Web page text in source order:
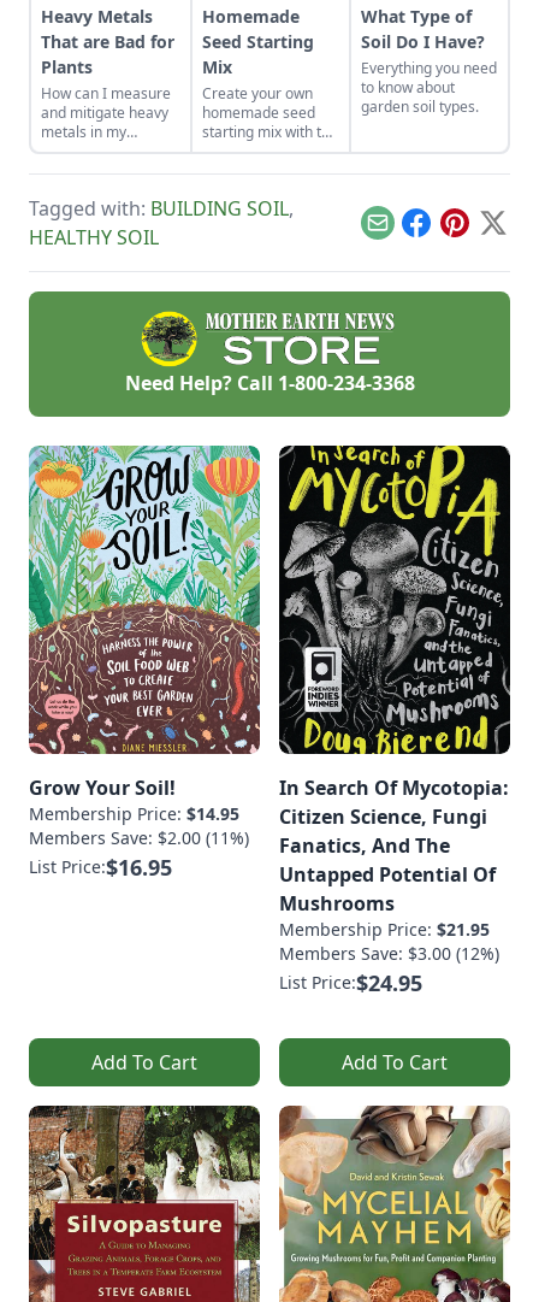
Heavy Metals
That are Bad for
Plants
How can I measure
and mitigate heavy
metals in my
garden?
Homemade
Seed Starting
Mix
Create your own
homemade seed
starting mix with the
perfect balance of
nutrients and
starting mix DIY is
What Type of
Soil Do I Have?
Everything you need
to know about
garden soil types.
Tagged with: BUILDING SOIL,
HEALTHY SOIL
EmailFacebook
Pinterest
X
Need Help? Call 1-800-234-3368
Grow Your Soil!
Membership Price: $14.95
Members Save: $2.00 (11%)
List Price:$16.95
Add To Cart
In Search Of Mycotopia:
Citizen Science, Fungi
Fanatics, And The
Untapped Potential Of
Mushrooms
Membership Price: $21.95
Members Save: $3.00 (12%)
List Price:$24.95
Add To Cart